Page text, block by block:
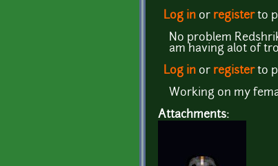
Log in or registerto
No problem
am having alot of
Log in or registerto
Working on my
Attachments: